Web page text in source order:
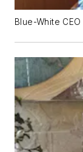
Blue-White CEO